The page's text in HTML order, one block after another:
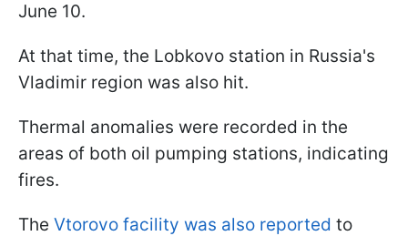
June 10.
At that time, the Lobkovo station in Russia's
Vladimir region was also hit.
Thermal anomalies were recorded in the
areas of both oil pumping stations, indicating
fires.
The Vtorovo facility was also reported to